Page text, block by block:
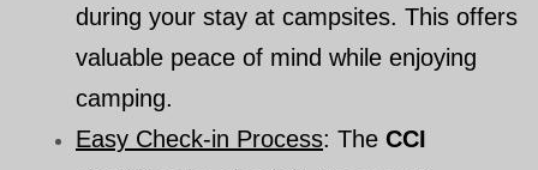
during your stay at campsites. This offers
valuable peace of mind while enjoying
camping.
Easy Check-in Process: The CCI